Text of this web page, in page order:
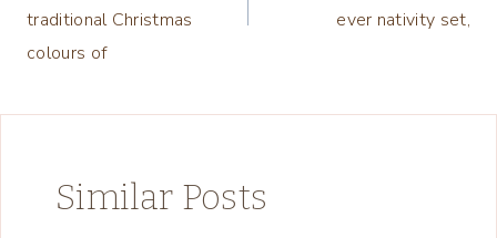
traditional Christmas
colours of
ever nativity set,
Similar Posts